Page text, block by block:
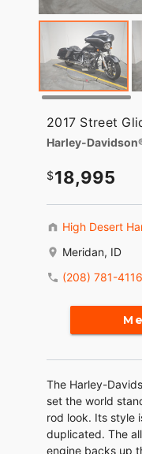
2017 Street
Harley-
18,995
High Desert
Meridan, ID
(208) 781-4116
The Harley-
set the world
rod look. Its style
duplicated. The
engine backs up